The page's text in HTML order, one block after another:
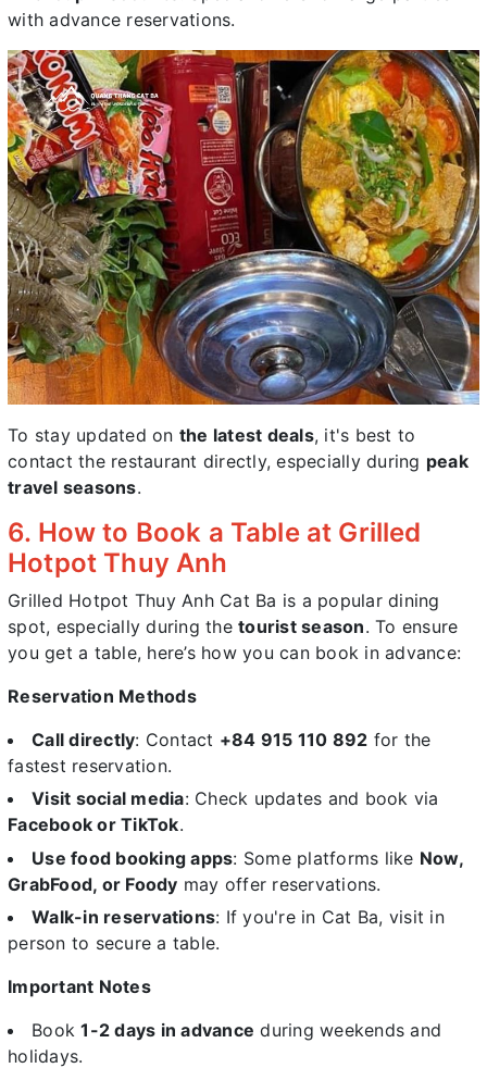
with advance reservations.
To stay updated on the latest deals, it's best to
contact the restaurant directly, especially during peak
travel seasons.
6. How to Book a Table at Grilled
Hotpot Thuy Anh
Grilled Hotpot Thuy Anh Cat Ba is a popular dining
spot, especially during the tourist season. To ensure
you get a table, here’s how you can book in advance:
Reservation Methods
Call directly: Contact +84 915 110 892 for the
fastest reservation.
Visit social media: Check updates and book via
Facebook or TikTok.
Use food booking apps: Some platforms like Now,
GrabFood, or Foody may offer reservations.
Walk-in reservations: If you're in Cat Ba, visit in
person to secure a table.
Important Notes
Book1-2 days in advance during weekends and
holidays.